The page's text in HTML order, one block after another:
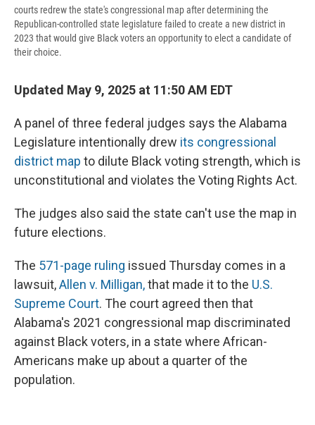
courts redrew the state's congressional map after determining the
Republican-controlled state legislature failed to create a new district in
2023 that would give Black voters an opportunity to elect a candidate of
their choice.
Updated May 9, 2025 at 11:50 AM EDT
A panel of three federal judges says the Alabama
Legislature intentionally drew its congressional
district map to dilute Black voting strength, which is
unconstitutional and violates the Voting Rights Act.
The judges also said the state can't use the map in
future elections.
The 571-page ruling issued Thursday comes in a
lawsuit,Allen v. Milligan,that made it to the U.S.
Supreme Court. The court agreed then that
Alabama's 2021 congressional map discriminated
against Black voters, in a state where African-
Americans make up about a quarter of the
population.